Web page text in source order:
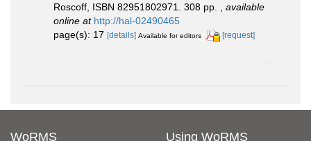
Roscoff, ISBN 82951802971. 308 pp. , available
online at http://hal-02490465
page(s): 17 [details] Available for editors [request]
WoRMS Using WoRMS